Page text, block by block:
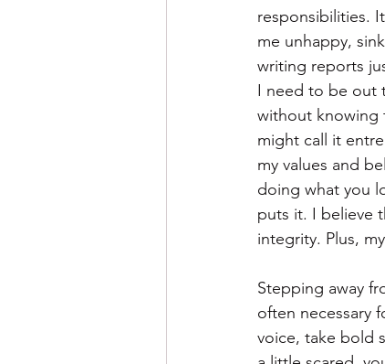
responsibilities.
me unhappy,
writing reports
I need to be out
without knowing
might call it
my values and
doing what you
puts it. I believe
integrity. Plus,
Stepping away
often necessary
voice, take bold